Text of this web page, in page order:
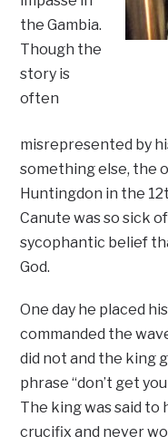
the Gambia.
Though the
story is
often
misrepresented by
something else, the
Huntingdon in the
Canute was so sick
sycophantic belief
God.
One day he placed
commanded the
did not and the king
phrase “don’t get
The king was said to
crucifix and never